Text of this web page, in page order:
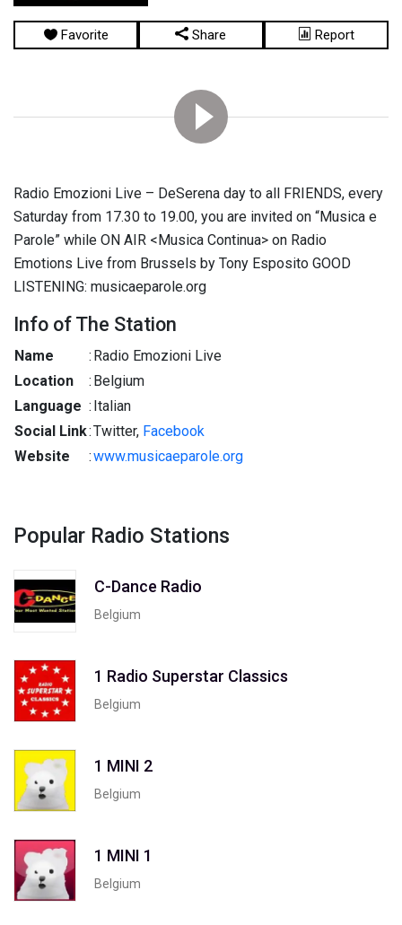
Favorite Share Report
Radio Emozioni Live – DeSerena day to all FRIENDS, every
Saturday from 17.30 to 19.00, you are invited on “Musica e
Parole” while ON AIR <Musica Continua> on Radio
Emotions Live from Brussels by Tony Esposito GOOD
LISTENING: musicaeparole.org
Info of The Station
Name : Radio Emozioni Live
Location
: Belgium
Language : Italian
Social Link:Twitter, Facebook
Website
:www.musicaeparole.org
Popular Radio Stations
C-Dance Radio
Belgium
1 Radio Superstar Classics
Belgium
1 MINI 2
Belgium
1 MINI 1
Belgium